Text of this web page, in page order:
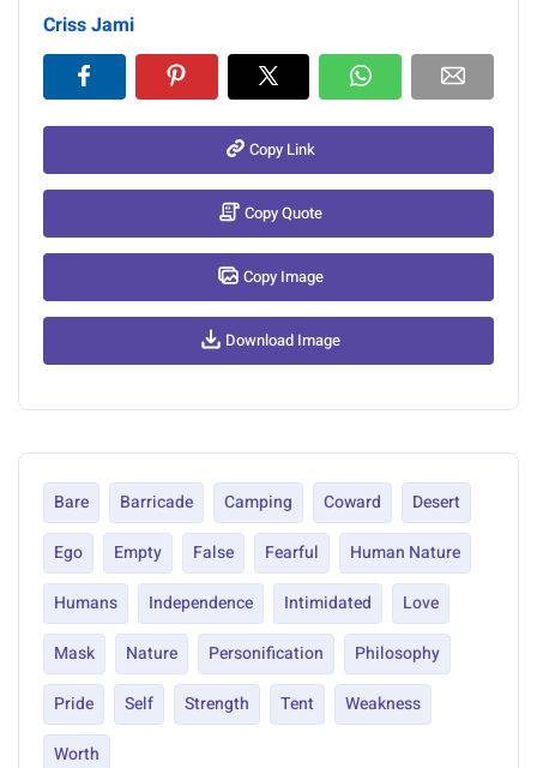
Criss Jami
Copy Link
Copy Quote
Copy Image
Download Image
Bare Barricade Camping Coward
Desert
Ego
Empty False Fearful
Human Nature
Humans
Independence Intimidated
Love
Mask
Nature Personification
Philosophy
Pride
Self Strength Tent
Weakness
Worth